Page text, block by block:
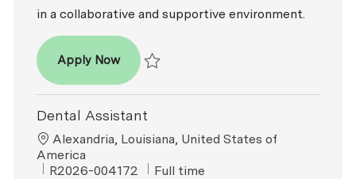
in a collaborative and supportive environment.
Apply NowDental Assistant - Expanded Functions
Dental Assistant
Location
Alexandria, Louisiana, United States of
America
ReqId
R2026-004172 Job Type
Full time